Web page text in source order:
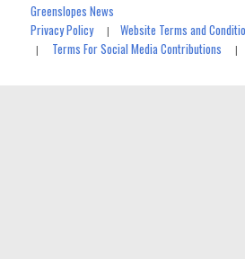
Greenslopes News
Privacy Policy|Website Terms and
| Terms For Social Media Contributions